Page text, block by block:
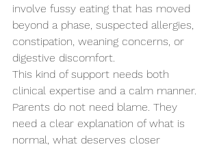
involve fussy eating that has moved
beyond a phase, suspected allergies,
constipation, weaning concerns, or
digestive discomfort.
This kind of support needs both
clinical expertise and a calm manner.
Parents do not need blame. They
need a clear explanation of what is
normal, what deserves closer